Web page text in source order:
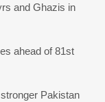
and Ghazis in
ahead of 81st
Pakistan